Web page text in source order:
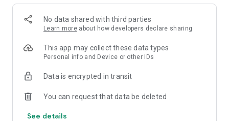
No data shared with third parties
Learn more about how developers declare sharing
This app may collect these data types
Personal info and Device or other IDs
Data is encrypted in transit
You can request that data be deleted
See details